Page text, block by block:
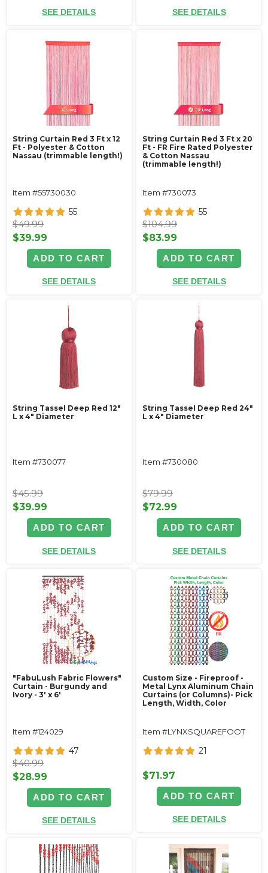
SEE DETAILS SEE DETAILS
String Curtain Red 3 Ft x 12
Ft - Polyester & Cotton
Nassau (trimmable length!)
Item #55730030
55
$49.99
$39.99
ADD TO CART
SEE DETAILS
String Curtain Red 3 Ft x 20
Ft - FR Fire Rated Polyester
& Cotton Nassau
(trimmable length!)
Item #730073
55
$104.99
$83.99
ADD TO CART
SEE DETAILS
String Tassel Deep Red 12"
L x 4" Diameter
Item #730077
$45.99
$39.99
ADD TO CART
SEE DETAILS
String Tassel Deep Red 24"
L x 4" Diameter
Item #730080
$79.99
$72.99
ADD TO CART
SEE DETAILS
"FabuLush Fabric Flowers"
Curtain - Burgundy and
Ivory - 3' x 6'
Item #124029
47
$40.99
$28.99
ADD TO CART
SEE DETAILS
Custom Size - Fireproof -
Metal Lynx Aluminum Chain
Curtains (or Columns)- Pick
Length, Width, Color
Item #LYNXSQUAREFOOT
21
$71.97
ADD TO CART
SEE DETAILS